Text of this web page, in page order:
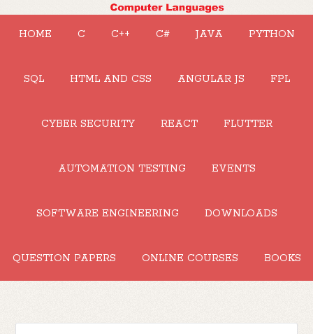
HOME C C++ C# JAVA PYTHON
SQL HTML AND CSS ANGULAR JS FPL
CYBER SECURITY REACT FLUTTER
AUTOMATION TESTING EVENTS
SOFTWARE ENGINEERING DOWNLOADS
QUESTION PAPERS ONLINE COURSES BOOKS